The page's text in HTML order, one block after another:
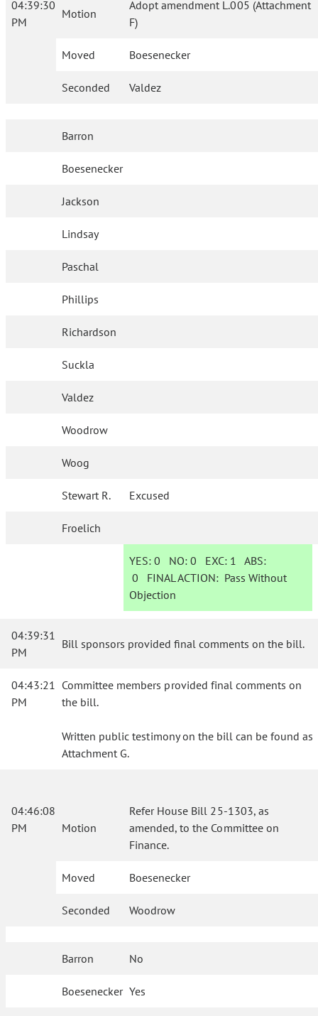
04:39:30
PM
Motion
Adopt amendment L.005 (Attachment
F)
Moved Boesenecker
Seconded Valdez
Barron
Boesenecker
Jackson
Lindsay
Paschal
Phillips
Richardson
Suckla
Valdez
Woodrow
Woog
Stewart R. Excused
Froelich
YES: 0 NO:0 EXC: 1 ABS:
0 FINAL ACTION: Pass Without
Objection
04:39:31
PM
Bill sponsors provided final comments on the bill.
04:43:21
PM
Committee members provided final comments on
the bill.
Written public testimony on the bill can be found as
Attachment G.
04:46:08
PM
Motion
Refer House Bill 25-1303, as
amended, to the Committee on
Finance.
Moved Boesenecker
Seconded Woodrow
Barron No
Boesenecker Yes